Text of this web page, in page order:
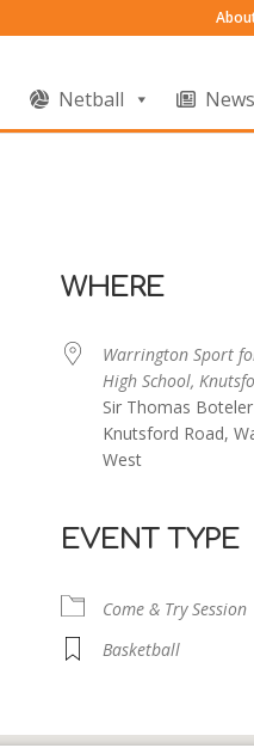
Netball News
WHERE
Warrington Sport
High School,
Sir Thomas
Knutsford Road,
West
EVENT TYPE
Come & Try Session
Basketball